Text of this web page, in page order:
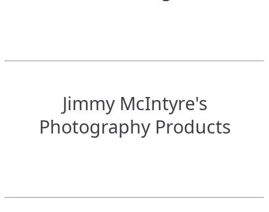
Jimmy McIntyre's
Photography Products